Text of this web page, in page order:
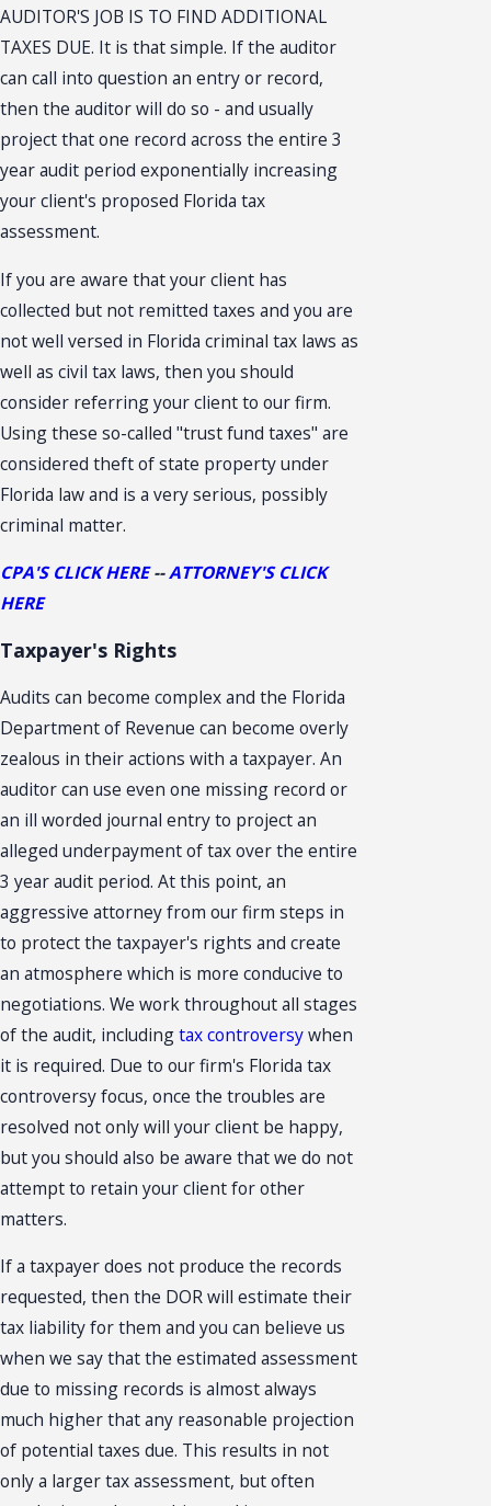
AUDITOR'S JOB IS TO FIND ADDITIONAL
TAXES DUE. It is that simple. If the auditor
can call into question an entry or record,
then the auditor will do so - and usually
project that one record across the entire 3
year audit period exponentially increasing
your client's proposed Florida tax
assessment.
If you are aware that your client has
collected but not remitted taxes and you are
not well versed in Florida criminal tax laws as
well as civil tax laws, then you should
consider referring your client to our firm.
Using these so-called "trust fund taxes" are
considered theft of state property under
Florida law and is a very serious, possibly
criminal matter.
CPA'S CLICK HERE--ATTORNEY'S CLICK
HERE
Taxpayer's Rights
Audits can become complex and the Florida
Department of Revenue can become overly
zealous in their actions with a taxpayer. An
auditor can use even one missing record or
an ill worded journal entry to project an
alleged underpayment of tax over the entire
3 year audit period. At this point, an
aggressive attorney from our firm steps in
to protect the taxpayer's rights and create
an atmosphere which is more conducive to
negotiations. We work throughout all stages
of the audit, includingtax controversywhen
it is required. Due to our firm's Florida tax
controversy focus, once the troubles are
resolved not only will your client be happy,
but you should also be aware that we do not
attempt to retain your client for other
matters.
If a taxpayer does not produce the records
requested, then the DOR will estimate their
tax liability for them and you can believe us
when we say that the estimated assessment
due to missing records is almost always
much higher that any reasonable projection
of potential taxes due. This results in not
only a larger tax assessment, but often